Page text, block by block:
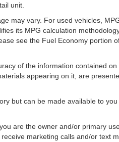
unit.
may vary. For used vehicles,
its MPG calculation
see the Fuel Economy portion
of the information contained
appearing on it, are
but can be made available to
are the owner and/or primary
marketing calls and/or text